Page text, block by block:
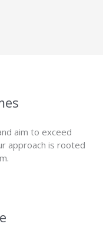
aim to exceed
approach is rooted